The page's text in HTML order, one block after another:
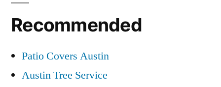
Recommended
Patio Covers Austin
Austin Tree Service